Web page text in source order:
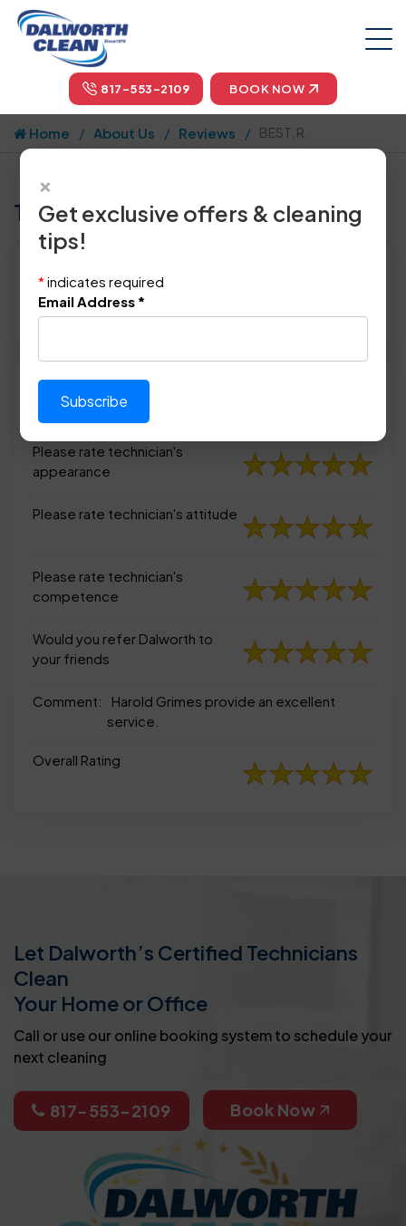
817-553-2109 BOOK NOW
Home About Us Reviews BEST, R.
Tell us how we did!
Location: Southlake, TX 76092
April 26th, 2015
Please rate technician's
appearance
Please rate technician's
appearance
Please rate technician's attitude
Please rate technician's
competence
Would you refer Dalworth to
your friends
Comment:
Harold Grimes provide an excellent
service.
Overall Rating
Let Dalworth’s Certified Technicians
Clean
Your Home or Office
Call or use our online booking system to schedule your
next cleaning
817-553-2109 Book Now
×
Get exclusive offers & cleaning
tips!
* indicates required
Email Address *